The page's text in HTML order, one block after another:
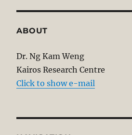
ABOUT
Dr. Ng Kam Weng
Kairos Research Centre
Click to show e-mail